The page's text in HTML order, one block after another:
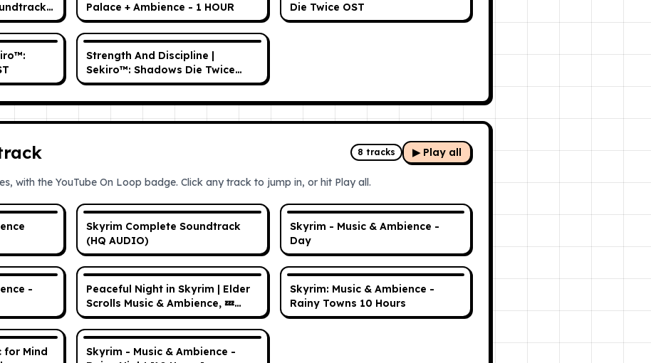
Music
Palace + Ambience - 1 HOUR
Die Twice OST
Strength And Discipline |
Sekiro™: Shadows Die Twice
OST
8 tracks ▶ Play all
with the YouTube On Loop badge. Click any track to jump in, or hit Play all.
Skyrim Complete Soundtrack
(HQ AUDIO)
Skyrim - Music & Ambience -
Day
-
Peaceful Night in Skyrim | Elder
Scrolls Music & Ambience, 💤
Peaceful Scenes /w
@videogameworlds
Skyrim: Music & Ambience -
Rainy Towns 10 Hours
for Mind
Skyrim - Music & Ambience -